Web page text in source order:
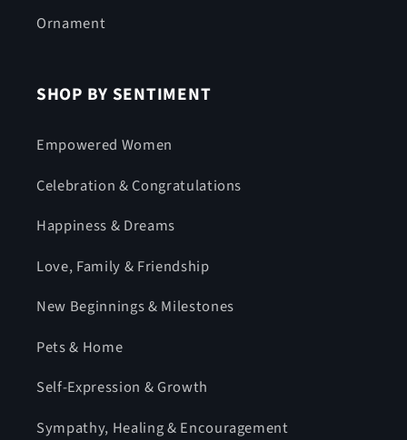
Ornament
SHOP BY SENTIMENT
Empowered Women
Celebration & Congratulations
Happiness & Dreams
Love, Family & Friendship
New Beginnings & Milestones
Pets & Home
Self-Expression & Growth
Sympathy, Healing & Encouragement